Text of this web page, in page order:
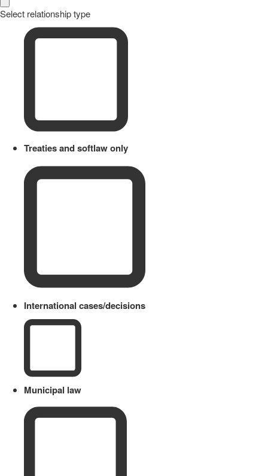
Select relationship type
Treaties and softlaw only
International cases/decisions
Municipal law